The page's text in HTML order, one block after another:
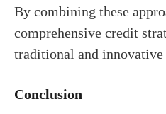
By combining these
comprehensive credit
traditional and
Conclusion